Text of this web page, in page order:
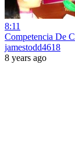
8:11
Competencia De
jamestodd4618
8 years ago